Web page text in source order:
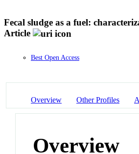
Fecal sludge as a fuel:
Article
Best Open Access
Overview Other Profiles
Overview